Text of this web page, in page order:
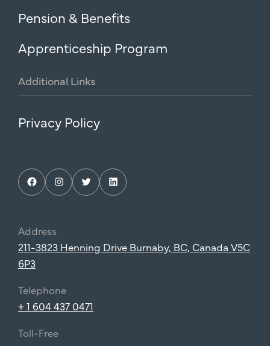
Pension & Benefits
Apprenticeship Program
Additional Links
Privacy Policy
Instagram
Address
211-3823 Henning Drive Burnaby, BC, Canada V5C
6P3
Telephone
+ 1 604 437 0471
Toll-Free